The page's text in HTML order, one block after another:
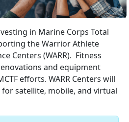
in Marine Corps Total
the Warrior Athlete
Centers (WARR). Fitness
and equipment
efforts. WARR Centers will
satellite, mobile, and virtual